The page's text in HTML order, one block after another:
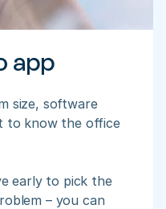
app
size, software
to know the office
early to pick the
– you can